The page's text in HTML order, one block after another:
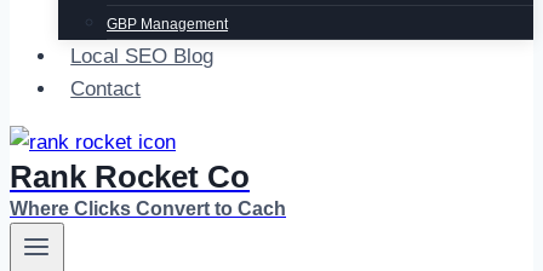
GBP Management
Local SEO Blog
Contact
Rank Rocket Co
Where Clicks Convert to Cach